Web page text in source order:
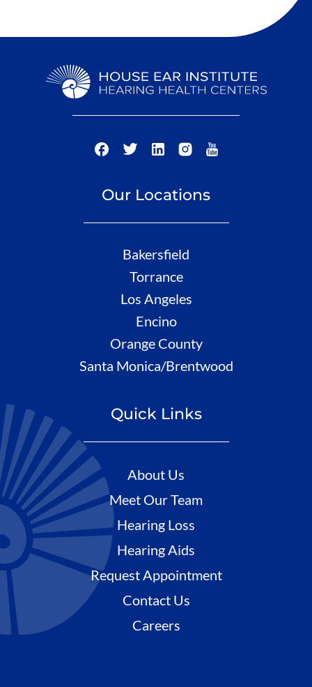
Our Locations
Bakersfield
Torrance
Los Angeles
Encino
Orange County
Santa Monica/Brentwood
Quick Links
About Us
Meet Our Team
Hearing Loss
Hearing Aids
Request Appointment
Contact Us
Careers